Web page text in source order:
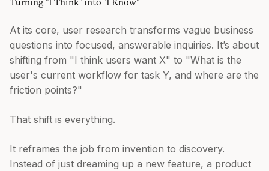
Turning "I Think" into "I Know"
At its core, user research transforms vague business
questions into focused, answerable inquiries. It’s about
shifting from "I think users want X" to "What is the
user's current workflow for task Y, and where are the
friction points?"
That shift is everything.
It reframes the job from invention to discovery.
Instead of just dreaming up a new feature, a product